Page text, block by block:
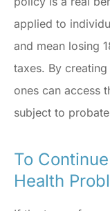
applied to
and mean losing
taxes. By
ones can access
subject to
To
Health